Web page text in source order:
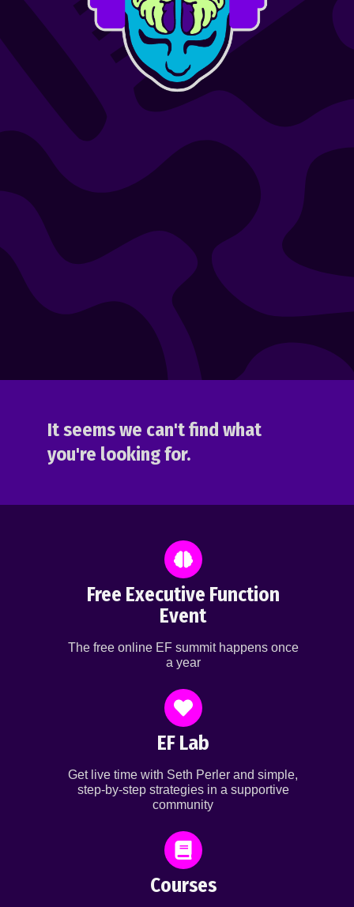
It seems we can't find what
you're looking for.
Free Executive Function
Event
The free online EF summit happens once
a year
EF Lab
Get live time with Seth Perler and simple,
step-by-step strategies in a supportive
community
Courses